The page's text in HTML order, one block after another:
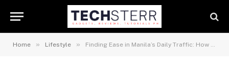
Home » Lifestyle » Finding Ease in Manila’s Daily Traffic: How Green GSM Electric Taxis Support Drivers and Commuters